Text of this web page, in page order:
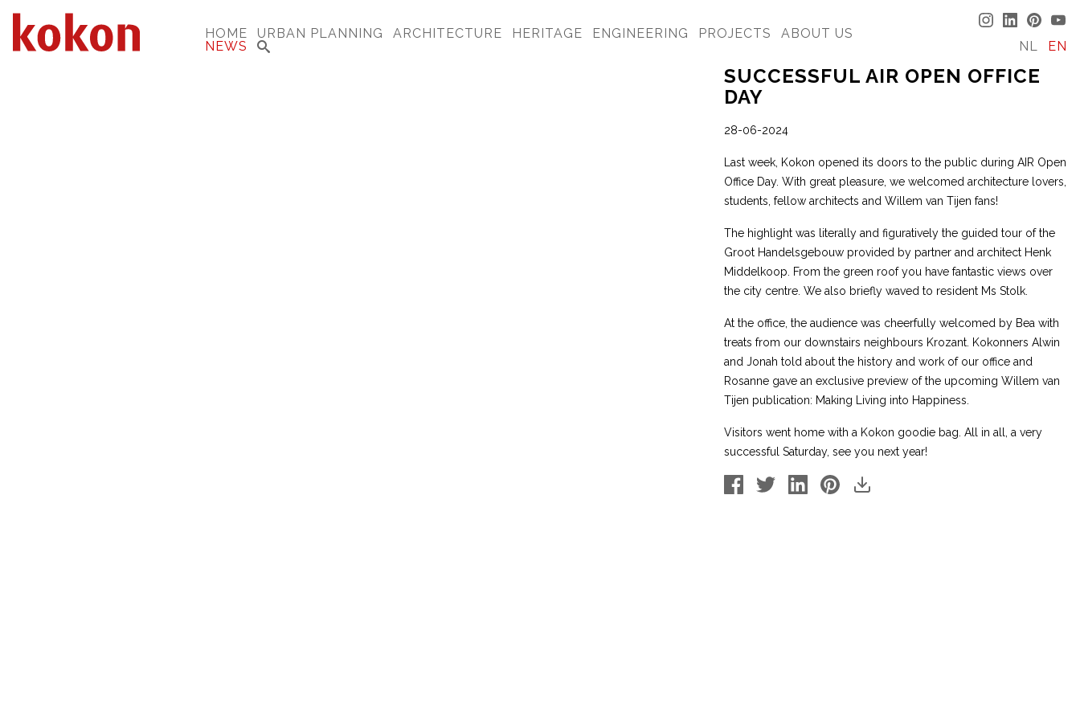
HOME URBAN PLANNING ARCHITECTURE HERITAGE ENGINEERING PROJECTS
ABOUT US
NEWS
NL EN
SUCCESSFUL AIR OPEN OFFICE
DAY
28-06-2024
Last week, Kokon opened its doors to the public during AIR Open
Office Day. With great pleasure, we welcomed architecture lovers,
students, fellow architects and Willem van Tijen fans!
The highlight was literally and figuratively the guided tour of the
Groot Handelsgebouw provided by partner and architect Henk
Middelkoop. From the green roof you have fantastic views over
the city centre. We also briefly waved to resident Ms Stolk.
At the office, the audience was cheerfully welcomed by Bea with
treats from our downstairs neighbours Krozant. Kokonners Alwin
and Jonah told about the history and work of our office and
Rosanne gave an exclusive preview of the upcoming Willem van
Tijen publication: Making Living into Happiness.
Visitors went home with a Kokon goodie bag. All in all, a very
successful Saturday, see you next year!